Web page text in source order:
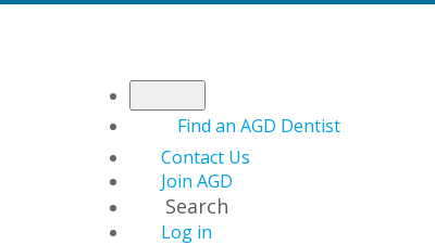
Find an AGD Dentist
Contact Us
Join AGD
Search
Log in